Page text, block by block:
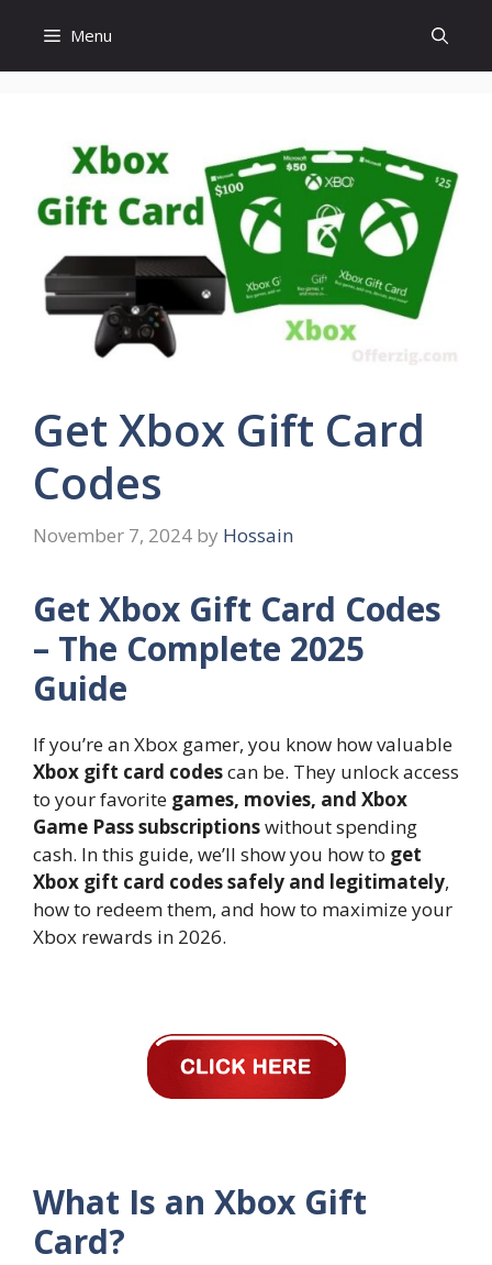
content
Menu
Get Xbox Gift Card
Codes
November 7, 2024 by Hossain
Get Xbox Gift Card Codes
– The Complete 2025
Guide
If you’re an Xbox gamer, you know how valuable
Xbox gift card codescan be. They unlock access
to your favorite games, movies, and Xbox
Game Pass subscriptionswithout spending
cash. In this guide, we’ll show you how to get
Xbox gift card codes safely and legitimately,
how to redeem them, and how to maximize your
Xbox rewards in 2026.
What Is an Xbox Gift
Card?